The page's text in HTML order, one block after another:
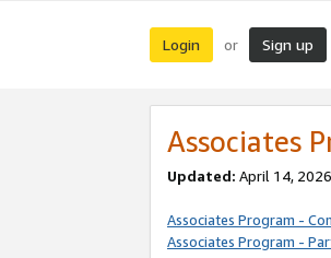
Login or Sign up
Associates
Updated: April 14,
Associates Program -
Associates Program -